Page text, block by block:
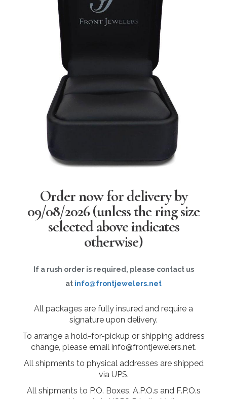
Order now for delivery by
09/08/2026(unless the ring size
selected above indicates
otherwise)
If a rush order is required, please contact us
at info@frontjewelers.net
All packages are fully insured and require a
signature upon delivery.
To arrange a hold-for-pickup or shipping address
change, please email info@frontjewelers.net.
All shipments to physical addresses are shipped
via UPS.
All shipments to P.O. Boxes, A.P.O.s and F.P.O.s